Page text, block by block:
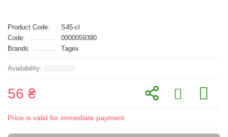
Product Code:
S45-cl
Code:
0000059390
Brands
Tagex
56 ₴
Price is valid for immediate payment